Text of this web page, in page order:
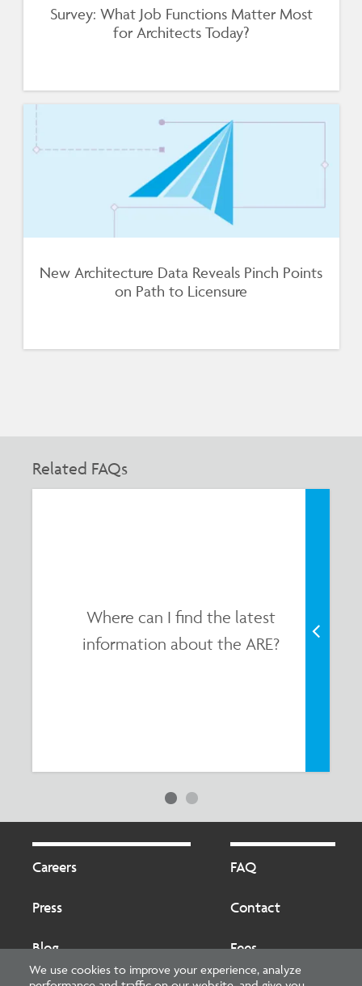
We use cookies to improve your experience, analyze
Survey: What Job Functions Matter Most
for Architects Today?
New Architecture Data Reveals Pinch Points
on Path to Licensure
Related FAQs
Where can I find the latest
information about the ARE?
Careers
Press
Blog
FAQ
Contact
Fees